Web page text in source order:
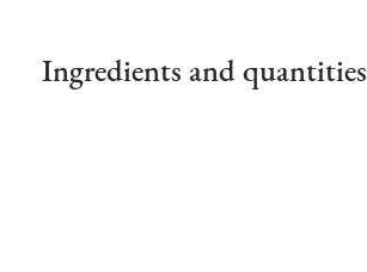
Ingredients and quantities